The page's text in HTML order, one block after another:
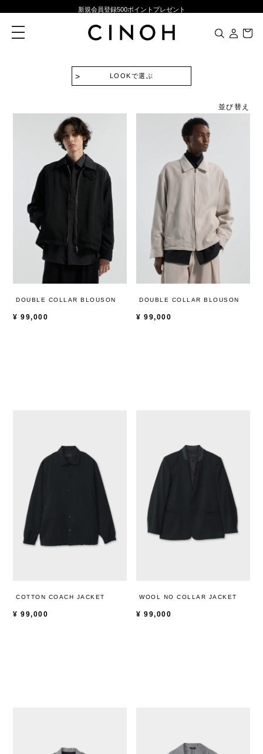
新規会員登録500ポイントプレゼント
ニュースレター登録で¥1,000クーポン進呈
NEW ARRIVALS
新規会員登録500ポイントプレゼント
toggle
navigation
LOOKで選ぶ
並び替え
DOUBLE COLLAR BLOUSON
¥ 99,000
DOUBLE COLLAR BLOUSON
¥ 99,000
COTTON COACH JACKET
¥ 99,000
WOOL NO COLLAR JACKET
¥ 99,000